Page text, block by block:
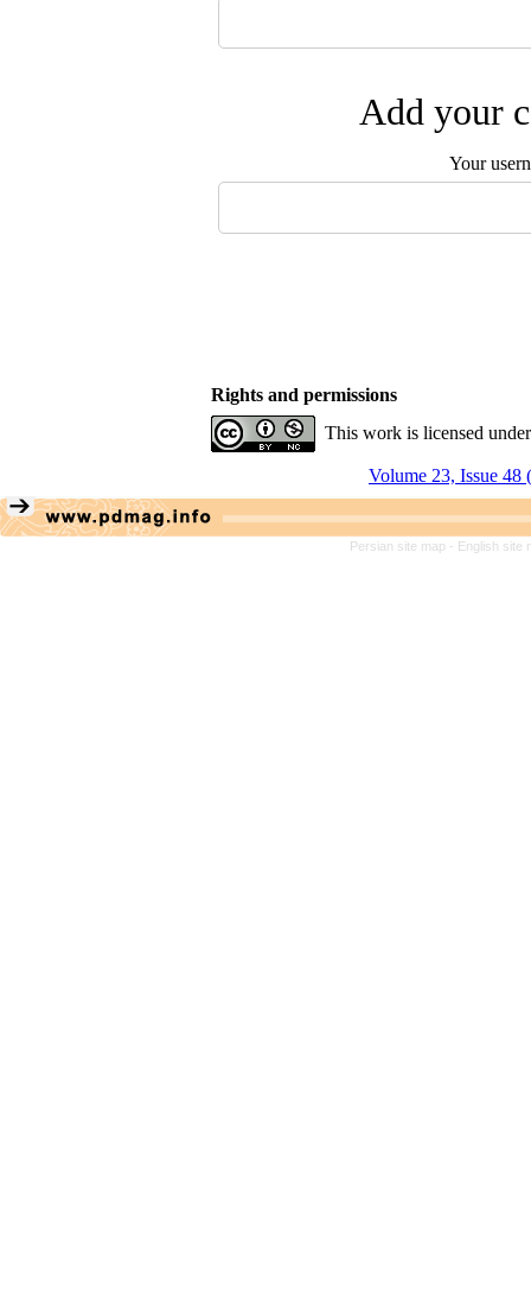
Add your
Your
Rights and permissions
This work is licensed
Volume 23, Issue 48
Persian site map - English site